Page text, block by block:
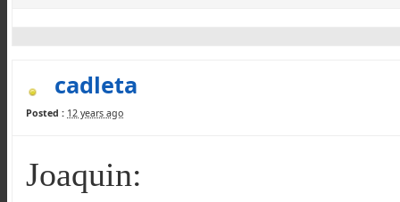
cadleta
Posted : 12 years ago
Joaquin: